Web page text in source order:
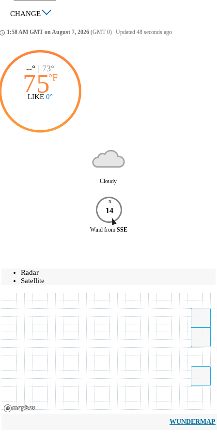
| CHANGE
1:58 AM GMT on August 7, 2026 (GMT 0) Updated 48 seconds ago
--° | 73°
75°F
LIKE 0°
Cloudy
N
14
Wind from SSE
Radar
Satellite
WUNDERMAP